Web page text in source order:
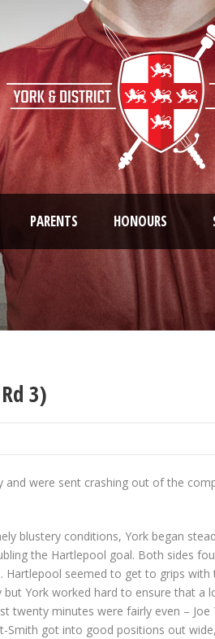
PARENTS HONOURS
3)
and were sent crashing out of the
blustery conditions, York began
the Hartlepool goal. Both sides
seemed to get to grips with
York worked hard to ensure that a
twenty minutes were fairly even – Joe
Smith got into good positions out